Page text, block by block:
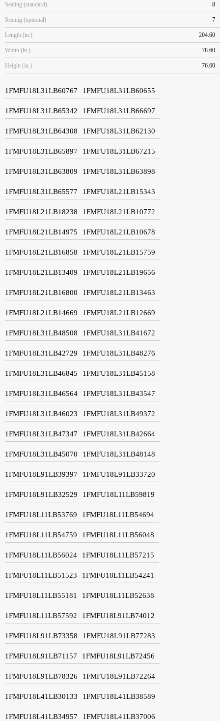
Seating (standard) 8
Seating (optional) 7
Length (in.) 204.60
Width (in.) 78.60
Height (in.) 76.60
1FMFU18L31LB60767 1FMFU18L31LB60655
1FMFU18L31LB65342 1FMFU18L31LB66697
1FMFU18L31LB64308 1FMFU18L31LB62130
1FMFU18L31LB65897 1FMFU18L31LB67215
1FMFU18L31LB63809 1FMFU18L31LB63898
1FMFU18L31LB65577 1FMFU18L21LB15343
1FMFU18L21LB18238 1FMFU18L21LB10772
1FMFU18L21LB14975 1FMFU18L21LB10678
1FMFU18L21LB16858 1FMFU18L21LB15759
1FMFU18L21LB13409 1FMFU18L21LB19656
1FMFU18L21LB16800 1FMFU18L21LB13463
1FMFU18L21LB14669 1FMFU18L21LB12669
1FMFU18L31LB48508 1FMFU18L31LB41672
1FMFU18L31LB42729 1FMFU18L31LB48276
1FMFU18L31LB46845 1FMFU18L31LB45158
1FMFU18L31LB46564 1FMFU18L31LB43547
1FMFU18L31LB46023 1FMFU18L31LB49372
1FMFU18L31LB47347 1FMFU18L31LB42664
1FMFU18L31LB45070 1FMFU18L31LB48148
1FMFU18L91LB39397 1FMFU18L91LB33720
1FMFU18L91LB32529 1FMFU18L11LB59819
1FMFU18L11LB53769 1FMFU18L11LB54694
1FMFU18L11LB54759 1FMFU18L11LB56048
1FMFU18L11LB56024 1FMFU18L11LB57215
1FMFU18L11LB51523 1FMFU18L11LB54241
1FMFU18L11LB55181 1FMFU18L11LB52638
1FMFU18L11LB57592 1FMFU18L91LB74012
1FMFU18L91LB73358 1FMFU18L91LB77283
1FMFU18L91LB71157 1FMFU18L91LB72456
1FMFU18L91LB78326 1FMFU18L91LB72264
1FMFU18L41LB30133 1FMFU18L41LB38589
1FMFU18L41LB34957 1FMFU18L41LB37006